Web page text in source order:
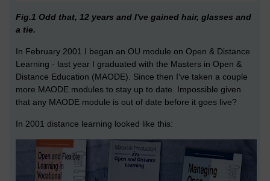
Fig.1 Odd that, 12 years and I've gained hair, glasses and
a tie.
In February 2001 I began an OU module on Open & Distance
Learning - last year I graduated with the Masters in Open &
Distance Education (MAODE). Since then I've taken a couple
more MAODE modules to stay up to date. Impossible given
that any MAODE module is out of date before it goes live?
In 2001 distance learning looked like this: